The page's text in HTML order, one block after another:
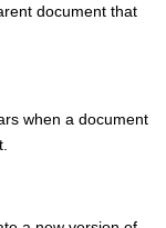
document that
when a document